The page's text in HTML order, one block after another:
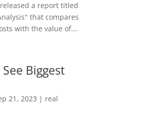
a report titled
that compares
with the value of...
Biggest
21, 2023 | real